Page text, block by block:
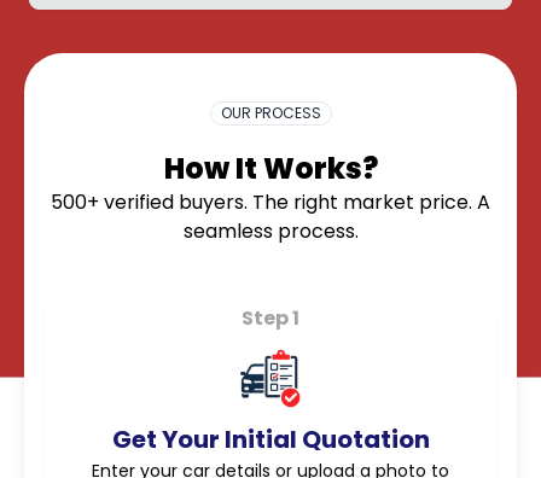
OK
OUR PROCESS
How It Works?
500+ verified buyers. The right market price. A
seamless process.
Step 1
Get Your Initial Quotation
Enter your car details or upload a photo to